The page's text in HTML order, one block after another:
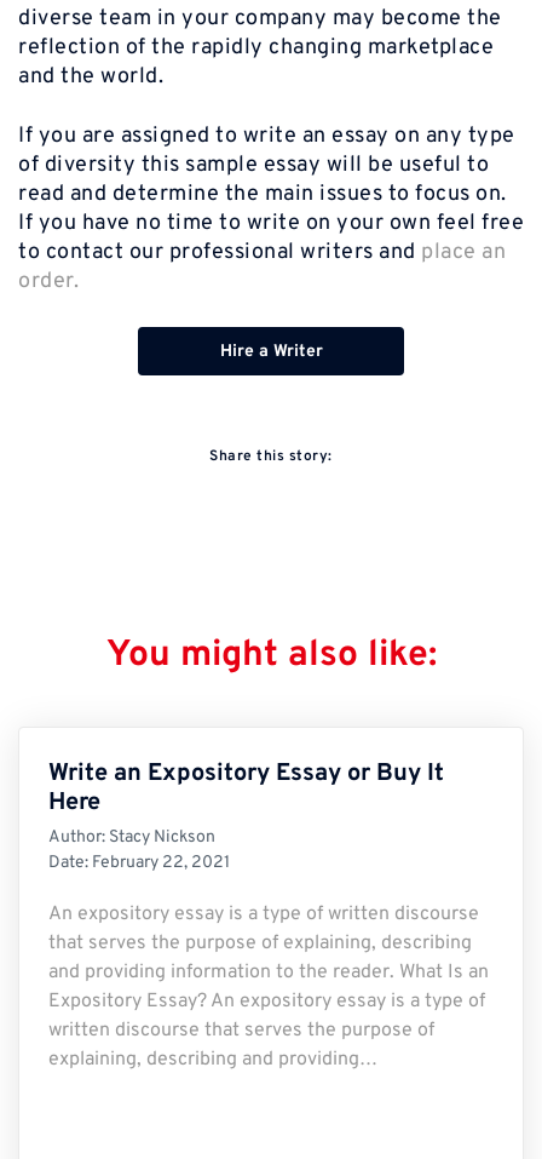
diverse team in your company may become the
reflection of the rapidly changing marketplace
and the world.
If you are assigned to write an essay on any type
of diversity this sample essay will be useful to
read and determine the main issues to focus on.
If you have no time to write on your own feel free
to contact our professional writers and place an
order.
Hire a Writer
Share this story:
You might also like:
Write an Expository Essay or Buy It
Here
Author: Stacy Nickson
Date: February 22, 2021
An expository essay is a type of written discourse
that serves the purpose of explaining, describing
and providing information to the reader. What Is an
Expository Essay? An expository essay is a type of
written discourse that serves the purpose of
explaining, describing and providing…